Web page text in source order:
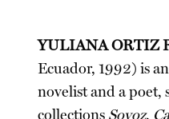
YULIANA ORTIZ
Ecuador, 1992) is
novelist and a poet,
collections Sovoz,